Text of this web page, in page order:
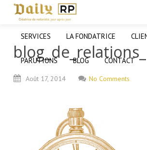
SERVICES LA FONDATRICE
PARUTIONS BLOG CONTACT
Août 17, 2014 No Comments